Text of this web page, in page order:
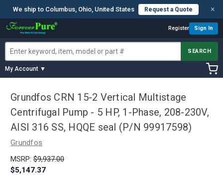
We ship to Columbus, Ohio, United States Request a Quote ×
Register Sign In
SEARCH
My Account ▼
Grundfos CRN 15-2 Vertical Multistage
Centrifugal Pump - 5 HP, 1-Phase, 208-230V,
AISI 316 SS, HQQE seal (P/N 99917598)
Grundfos
MSRP: $9,937.00
$5,147.37